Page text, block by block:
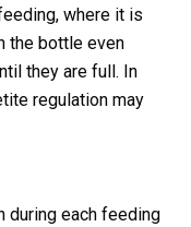
where it is
the bottle even
they are full. In
regulation may
during each feeding